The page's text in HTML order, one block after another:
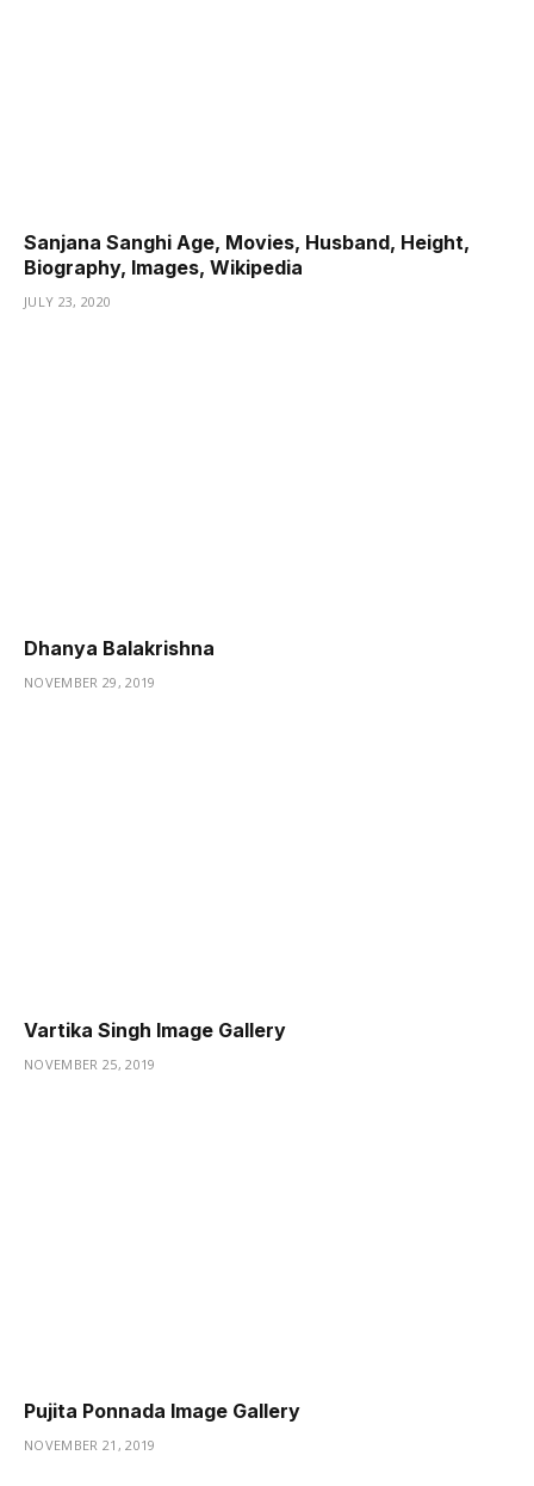
Sanjana Sanghi Age, Movies, Husband, Height,
Biography, Images, Wikipedia
JULY 23, 2020
Dhanya Balakrishna
NOVEMBER 29, 2019
Vartika Singh Image Gallery
NOVEMBER 25, 2019
Pujita Ponnada Image Gallery
NOVEMBER 21, 2019